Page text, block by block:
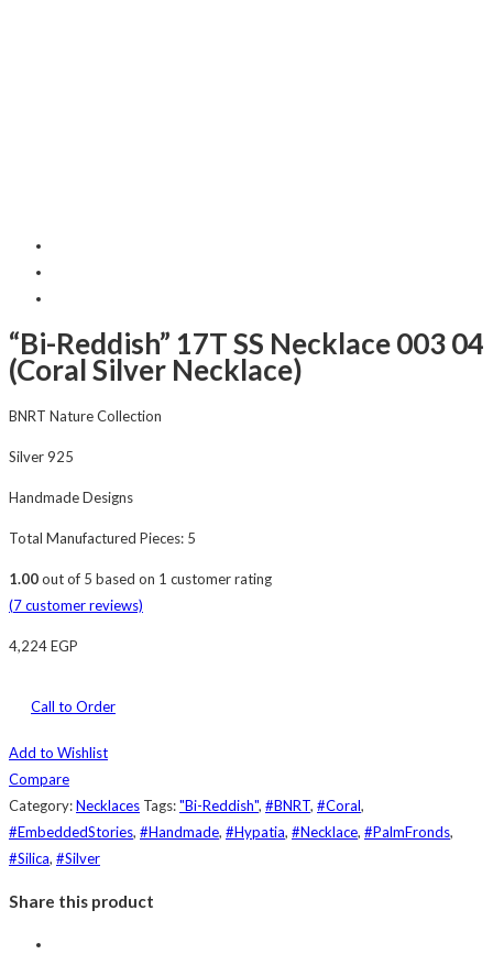
“Bi-Reddish” 17T SS Necklace 003 04
(Coral Silver Necklace)
BNRT Nature Collection
Silver 925
Handmade Designs
Total Manufactured Pieces: 5
1.00out of 5 based on 1 customer rating
(7customer reviews)
4,224EGP
Call to Order
Add to Wishlist
Compare
Category:Necklaces Tags:"Bi-Reddish", #BNRT, #Coral,
#EmbeddedStories, #Handmade, #Hypatia, #Necklace, #PalmFronds,
#Silica, #Silver
Share this product